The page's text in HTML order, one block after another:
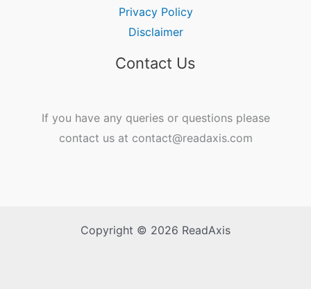
Privacy Policy
Disclaimer
Contact Us
If you have any queries or questions please
contact us at contact@readaxis.com
Copyright © 2026 ReadAxis